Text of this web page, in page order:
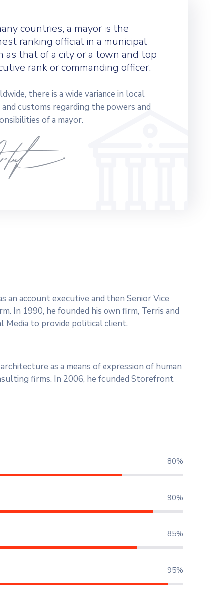
countries, a mayor is the
ranking official in a municipal
as that of a city or a town and top
rank or commanding officer.
there is a wide variance in local
and customs regarding the powers and
of a mayor.
an account executive and then Senior Vice
In 1990, he founded his own firm, Terris and
Media to provide political client.
as a means of expression of human
firms. In 2006, he founded Storefront
80%
90%
85%
95%